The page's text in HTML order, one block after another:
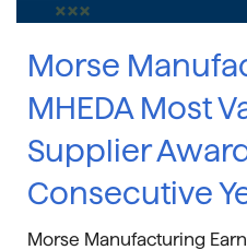
Morse
MHEDA Most
Supplier
Consecutive
Morse Manufacturing